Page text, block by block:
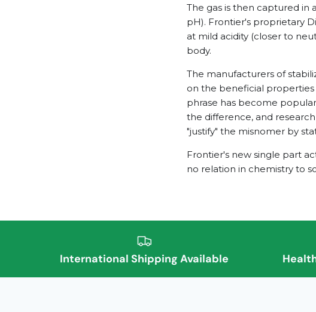
The gas is then captured in
pH). Frontier's proprietary
at mild acidity (closer to
body.
The manufacturers of
on the beneficial properties
phrase has become
the difference, and
"justify" the misnomer by
Frontier's new single part
no relation in chemistry to
International Shipping Available